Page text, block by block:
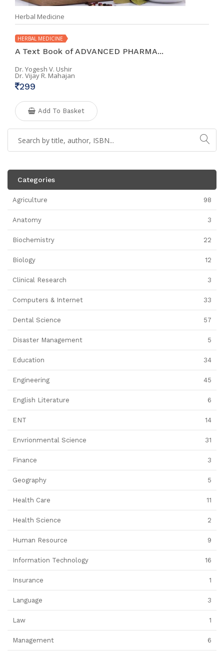
Herbal Medicine
HERBAL MEDICINE
A Text Book of ADVANCED PHARMA...
Dr. Yogesh V. Ushir
Dr. Vijay R. Mahajan
299
Add To Basket
Categories
Agriculture 98
Anatomy 3
Biochemistry 22
Biology 12
Clinical Research 3
Computers & Internet 33
Dental Science 57
Disaster Management 5
Education 34
Engineering 45
English Literature 6
ENT 14
Envrionmental Science 31
Finance 3
Geography 5
Health Care 11
Health Science 2
Human Resource 9
Information Technology 16
Insurance 1
Language 3
Law 1
Management 6